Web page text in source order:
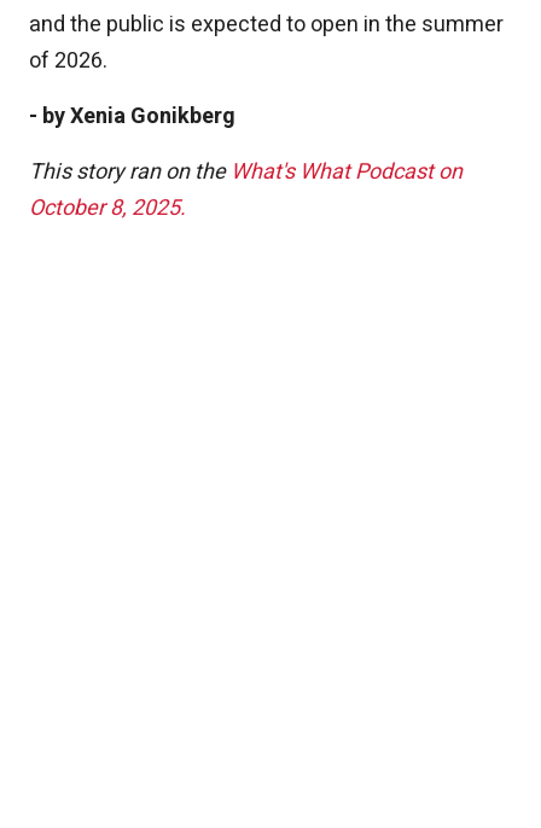
and the public is expected to open in the summer
of 2026.
- by Xenia Gonikberg
This story ran on the What's What Podcast on
October 8, 2025.